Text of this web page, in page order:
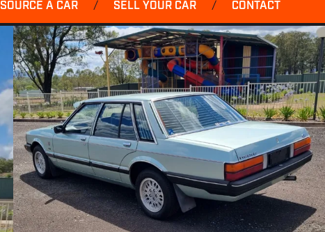
SOURCE A CAR / SELL YOUR CAR / CONTACT